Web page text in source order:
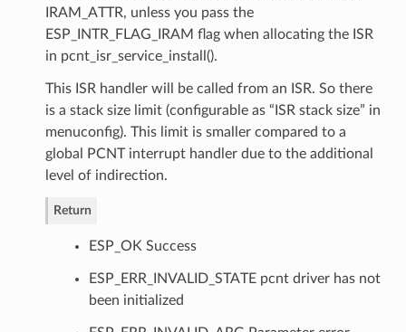
IRAM_ATTR, unless you pass the
ESP_INTR_FLAG_IRAM flag when allocating the ISR
in pcnt_isr_service_install().
This ISR handler will be called from an ISR. So there
is a stack size limit (configurable as “ISR stack size” in
menuconfig). This limit is smaller compared to a
global PCNT interrupt handler due to the additional
level of indirection.
Return
ESP_OK Success
ESP_ERR_INVALID_STATE pcnt driver has not
been initialized